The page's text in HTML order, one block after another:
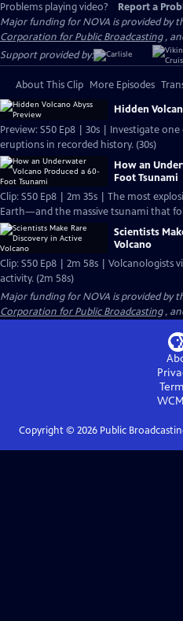
Problems playing video?
Report a
Major funding for NOVA is provided by
Corporation for Public Broadcasting,
Support provided by:
About This Clip More Episodes
Hidden
Preview: S50 Ep8 | 30s | Investigate
eruptions in recorded history. (30s)
How an
Foot Tsunami
Clip: S50 Ep8 | 2m 35s | The most
Earth—and the massive tsunami that
Scientists
Volcano
Clip: S50 Ep8 | 2m 58s | Volcanologists
activity. (2m 58s)
Major funding for NOVA is provided by
Corporation for Public Broadcasting,
Copyright © 2026Public